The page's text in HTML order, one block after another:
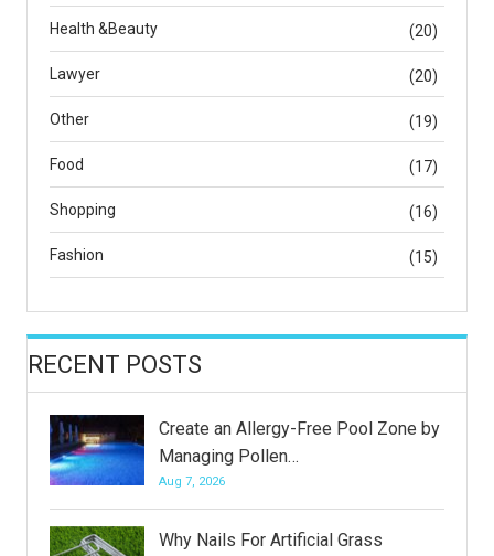
Health &Beauty (20)
Lawyer (20)
Other (19)
Food (17)
Shopping (16)
Fashion (15)
RECENT POSTS
Create an Allergy-Free Pool Zone by
Managing Pollen…
Aug 7, 2026
Why Nails For Artificial Grass